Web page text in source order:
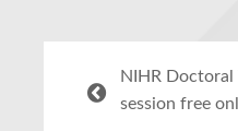
NIHR
session free